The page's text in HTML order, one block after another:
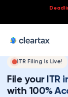
ITR Filing Is Live!
File your ITR
with 100%